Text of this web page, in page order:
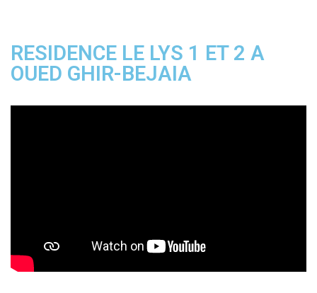
RESIDENCE LE LYS 1 ET 2 A
OUED GHIR-BEJAIA